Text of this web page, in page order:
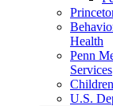
Health
Penn
Services
U.S.